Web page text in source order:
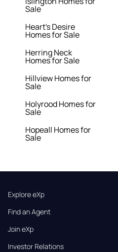
Sale
Heart's Desire
Homes for Sale
Herring Neck
Homes for Sale
Hillview Homes for
Sale
Holyrood Homes for
Sale
Hopeall Homes for
Sale
Explore eXp
Find an Agent
Join eXp
Investor Relations